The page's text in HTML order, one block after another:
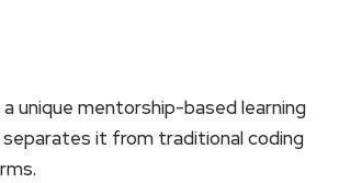
unique mentorship-based learning
it from traditional coding